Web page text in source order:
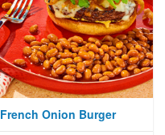
French Onion Burger